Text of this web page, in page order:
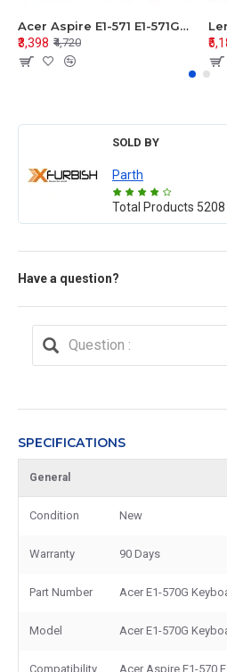
Acer Aspire E1-571 E1-571G E1-521 E1-531 E1-531G E1-521G LCD Top Cover Bezel Hinges with Touchpad Palmrest and Bottom Base Body Assembly
₹3,398 ₹4,720
SOLD BY
Parth
Total Products 5208
Have a question?
SPECIFICATIONS
General
Condition New
Warranty 90 Days
Part Number Acer E1-570G
Model Acer E1-570G
Compatibility Acer Aspire E1-570